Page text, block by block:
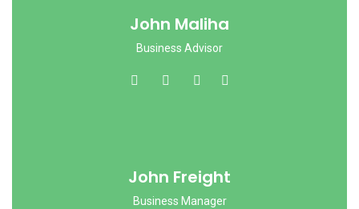
John Maliha
Business Advisor
John Freight
Business Manager